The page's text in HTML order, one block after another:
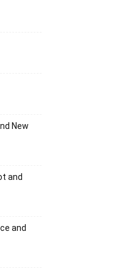
New
and
and